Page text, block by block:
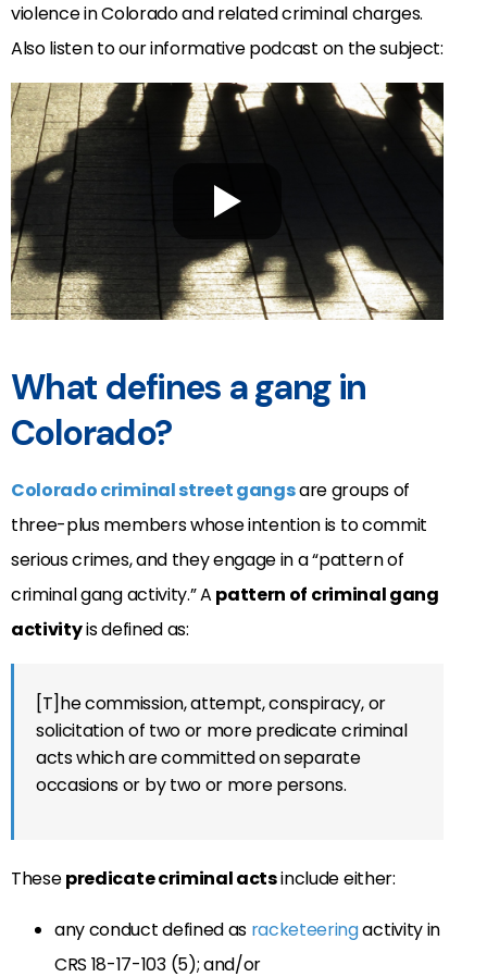
violence in Colorado and related criminal charges.
Also listen to our informative podcast on the subject:
What defines a gang in
Colorado?
Colorado criminal street gangsare groups of
three-plus members whose intention is to commit
serious crimes, and they engage in a “pattern of
criminal gang activity.” A pattern of criminal gang
activityis defined as:
[T]he commission, attempt, conspiracy, or
solicitation of two or more predicate criminal
acts which are committed on separate
occasions or by two or more persons.
Thesepredicate criminal actsinclude either:
any conduct defined as racketeeringactivity in
CRS 18-17-103 (5); and/or